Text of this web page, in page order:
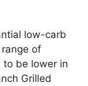
low-carb
range of
be lower in
Grilled